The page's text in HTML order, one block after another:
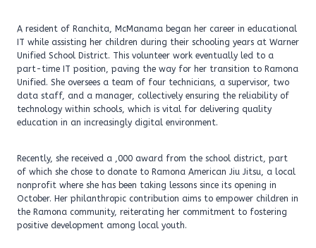
A resident of Ranchita, McManama began her career in educational
IT while assisting her children during their schooling years at Warner
Unified School District. This volunteer work eventually led to a
part-time IT position, paving the way for her transition to Ramona
Unified. She oversees a team of four technicians, a supervisor, two
data staff, and a manager, collectively ensuring the reliability of
technology within schools, which is vital for delivering quality
education in an increasingly digital environment.
Recently, she received a ,000 award from the school district, part
of which she chose to donate to Ramona American Jiu Jitsu, a local
nonprofit where she has been taking lessons since its opening in
October. Her philanthropic contribution aims to empower children in
the Ramona community, reiterating her commitment to fostering
positive development among local youth.